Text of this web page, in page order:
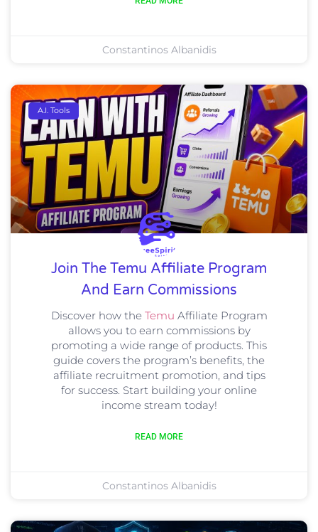
Constantinos Albanidis
A.I. Tools
Join The Temu Affiliate Program
And Earn Commissions
Discover how the Temu Affiliate Program
allows you to earn commissions by
promoting a wide range of products. This
guide covers the program’s benefits, the
affiliate recruitment promotion, and tips
for success. Start building your online
income stream today!
READ MORE
Constantinos Albanidis